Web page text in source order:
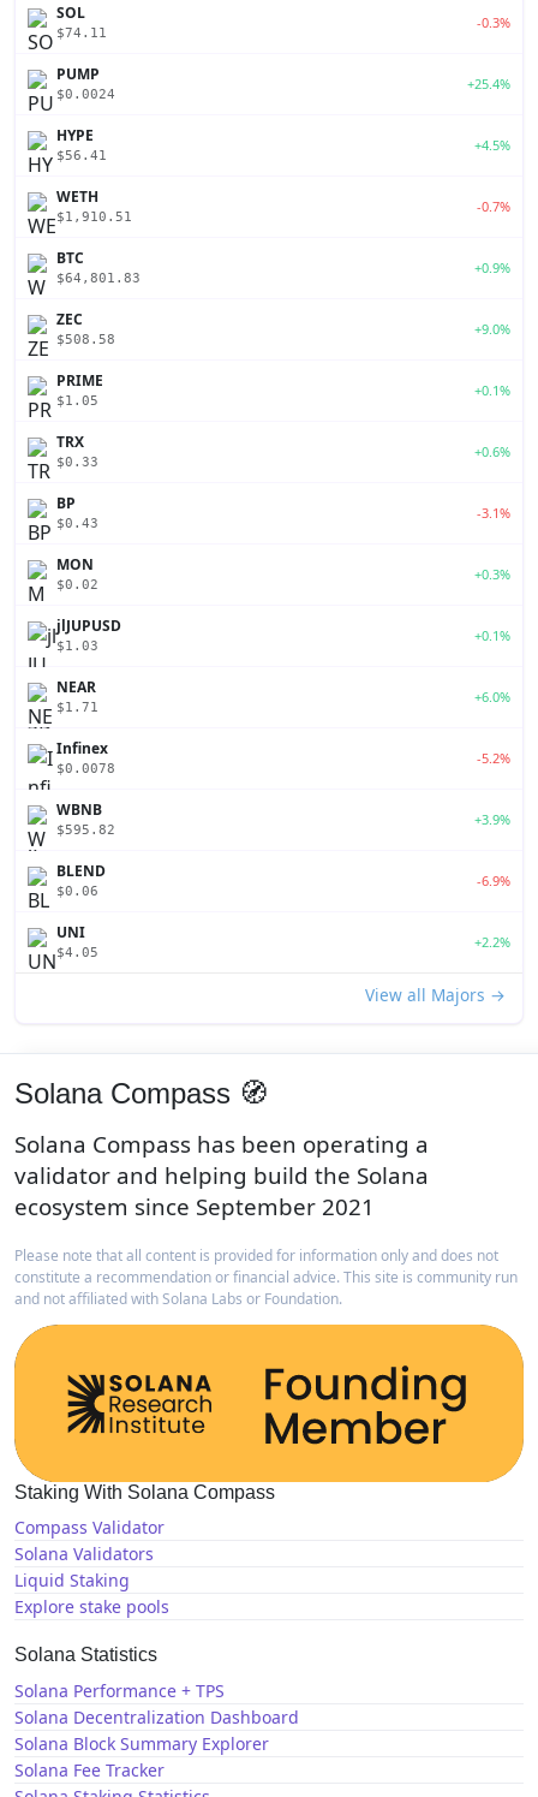
SOL
$74.11
-0.3%
PUMP
$0.0024
+25.4%
HYPE
$56.41
+4.5%
WETH
$1,910.51
-0.7%
BTC
$64,801.83
+0.9%
ZEC
$508.58
+9.0%
PRIME
$1.05
+0.1%
TRX
$0.33
+0.6%
BP
$0.43
-3.1%
MON
$0.02
+0.3%
jlJUPUSD
$1.03
+0.1%
NEAR
$1.71
+6.0%
Infinex
$0.0078
-5.2%
WBNB
$595.82
+3.9%
BLEND
$0.06
-6.9%
UNI
$4.05
+2.2%
View all Majors →
Solana Compass 🧭
Solana Compass has been operating a
validator and helping build the Solana
ecosystem since September 2021
Please note that all content is provided for information only and does not
constitute a recommendation or financial advice. This site is community run
and not affiliated with Solana Labs or Foundation.
Staking With Solana Compass
Compass Validator
Solana Validators
Liquid Staking
Explore stake pools
Solana Statistics
Solana Performance + TPS
Solana Decentralization Dashboard
Solana Block Summary Explorer
Solana Fee Tracker